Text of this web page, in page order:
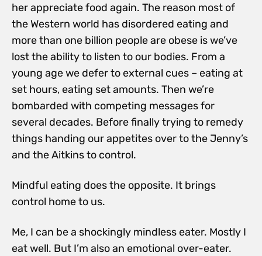
her appreciate food again. The reason most of
the Western world has disordered eating and
more than one billion people are obese is we’ve
lost the ability to listen to our bodies. From a
young age we defer to external cues – eating at
set hours, eating set amounts. Then we’re
bombarded with competing messages for
several decades. Before finally trying to remedy
things handing our appetites over to the Jenny’s
and the Aitkins to control.
Mindful eating does the opposite. It brings
control home to us.
Me, I can be a shockingly mindless eater. Mostly I
eat well. But I’m also an emotional over-eater.